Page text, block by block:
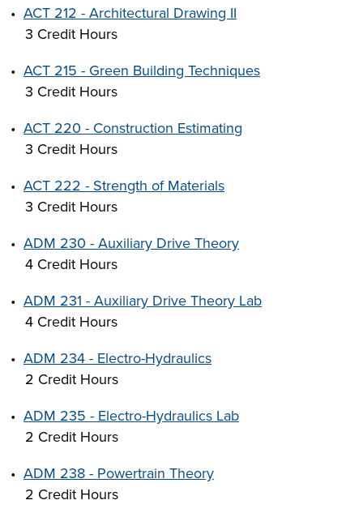
• ACT 212 - Architectural Drawing II
3 Credit Hours
• ACT 215 - Green Building Techniques
3 Credit Hours
• ACT 220 - Construction Estimating
3 Credit Hours
• ACT 222 - Strength of Materials
3 Credit Hours
• ADM 230 - Auxiliary Drive Theory
4 Credit Hours
• ADM 231 - Auxiliary Drive Theory Lab
4 Credit Hours
• ADM 234 - Electro-Hydraulics
2 Credit Hours
• ADM 235 - Electro-Hydraulics Lab
2 Credit Hours
• ADM 238 - Powertrain Theory
2 Credit Hours